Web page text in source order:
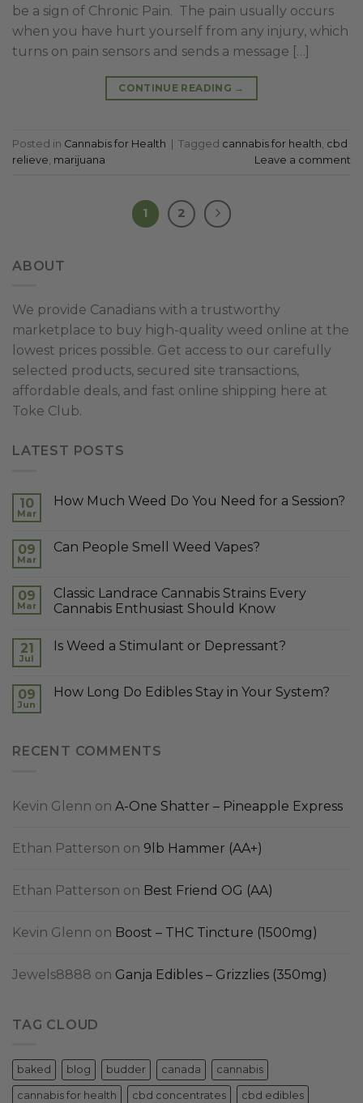
be a sign of Chronic Pain. The pain usually occurs
when you have hurt yourself from any injury, which
turns on pain sensors and sends a message […]
CONTINUE READING →
Posted in Cannabis for Health | Tagged cannabis for health cbd
relieve marijuana Leave a comment
1 2
ABOUT
We provide Canadians with a trustworthy
marketplace to buy high-quality weed online at the
lowest prices possible. Get access to our carefully
selected products, secured site transactions,
affordable deals, and fast online shipping here at
Toke Club.
LATEST POSTS
10
Mar
How Much Weed Do You Need for a Session?
09
Mar
Can People Smell Weed Vapes?
09
Mar
Classic Landrace Cannabis Strains Every
Cannabis Enthusiast Should Know
21
Jul
Is Weed a Stimulant or Depressant?
09
Jun
How Long Do Edibles Stay in Your System?
RECENT COMMENTS
Kevin Glenn on A-One Shatter – Pineapple Express
Ethan Patterson on 9lb Hammer (AA+)
Ethan Patterson on Best Friend OG (AA)
Kevin Glenn on Boost – THC Tincture (1500mg)
Jewels8888 on Ganja Edibles – Grizzlies (350mg)
TAG CLOUD
baked blog budder canada cannabis
cannabis for health cbd concentrates cbd edibles